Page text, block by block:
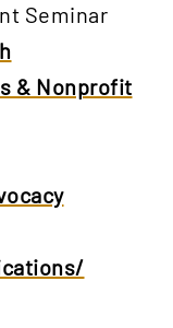
Seminar
& Nonprofit